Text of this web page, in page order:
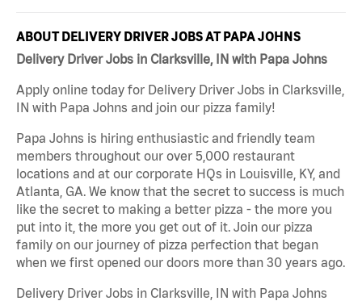
ABOUT DELIVERY DRIVER JOBS AT PAPA JOHNS
Delivery Driver Jobs in Clarksville, IN with Papa Johns
Apply online today for Delivery Driver Jobs in Clarksville,
IN with Papa Johns and join our pizza family!
Papa Johns is hiring enthusiastic and friendly team
members throughout our over 5,000 restaurant
locations and at our corporate HQs in Louisville, KY, and
Atlanta, GA. We know that the secret to success is much
like the secret to making a better pizza - the more you
put into it, the more you get out of it. Join our pizza
family on our journey of pizza perfection that began
when we first opened our doors more than 30 years ago.
Delivery Driver Jobs in Clarksville, IN with Papa Johns